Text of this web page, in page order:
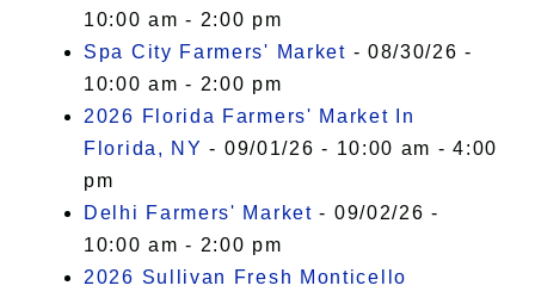
10:00 am - 2:00 pm
Spa City Farmers' Market - 08/30/26 -
10:00 am - 2:00 pm
2026 Florida Farmers' Market In
Florida, NY - 09/01/26 - 10:00 am - 4:00
pm
Delhi Farmers' Market - 09/02/26 -
10:00 am - 2:00 pm
2026 Sullivan Fresh Monticello